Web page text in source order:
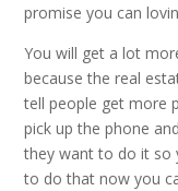
promise you can
You will get a lot
because the real
tell people get more
pick up the phone
they want to do it so
to do that now you